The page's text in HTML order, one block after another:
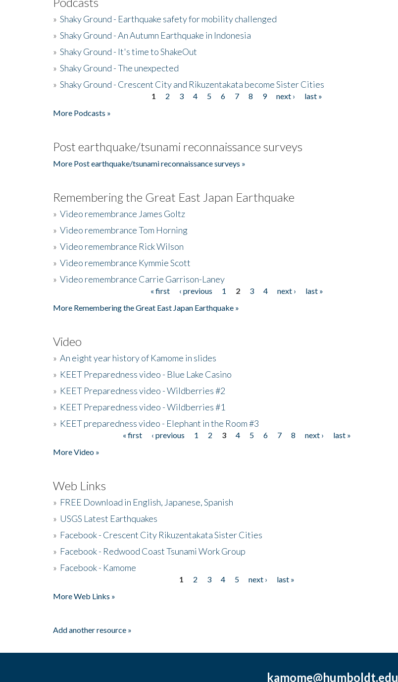
» Shaky Ground - Earthquake safety for mobility challenged
» Shaky Ground - An Autumn Earthquake in Indonesia
» Shaky Ground - It's time to ShakeOut
» Shaky Ground - The unexpected
» Shaky Ground - Crescent City and Rikuzentakata become Sister Cities
1 2 3 4 5 6 7 8 9 next ›
last »
More Podcasts »
Post earthquake/tsunami reconnaissance surveys
More Post earthquake/tsunami reconnaissance surveys »
Remembering the Great East Japan Earthquake
» Video remembrance James Goltz
» Video remembrance Tom Horning
» Video remembrance Rick Wilson
» Video remembrance Kymmie Scott
» Video remembrance Carrie Garrison-Laney
« first ‹ previous 1 2 3 4 next ›
last »
More Remembering the Great East Japan Earthquake »
Video
» An eight year history of Kamome in slides
» KEET Preparedness video - Blue Lake Casino
» KEET Preparedness video - Wildberries #2
» KEET Preparedness video - Wildberries #1
» KEET preparedness video - Elephant in the Room #3
« first ‹ previous 1 2 3 4 5 6 7 8 next ›
last »
More Video »
Web Links
» FREE Download in English, Japanese, Spanish
» USGS Latest Earthquakes
» Facebook - Crescent City Rikuzentakata Sister Cities
» Facebook - Redwood Coast Tsunami Work Group
» Facebook - Kamome
1 2 3 4 5 next ›
last »
More Web Links »
Add another resource »
kamome@humboldt.edu